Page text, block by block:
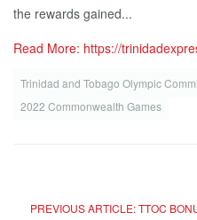
the rewards gained...
Read More: https://
Trinidad and Tobago Olympic
2022 Commonwealth Games
PREVIOUS ARTICLE: TTOC